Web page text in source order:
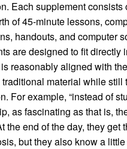
Each supplement consists
of 45-minute lessons,
handouts, and computer
are designed to fit directly
reasonably aligned with
material while still
For example, “instead of
as fascinating as that is,
the end of the day, they get
but they also know a